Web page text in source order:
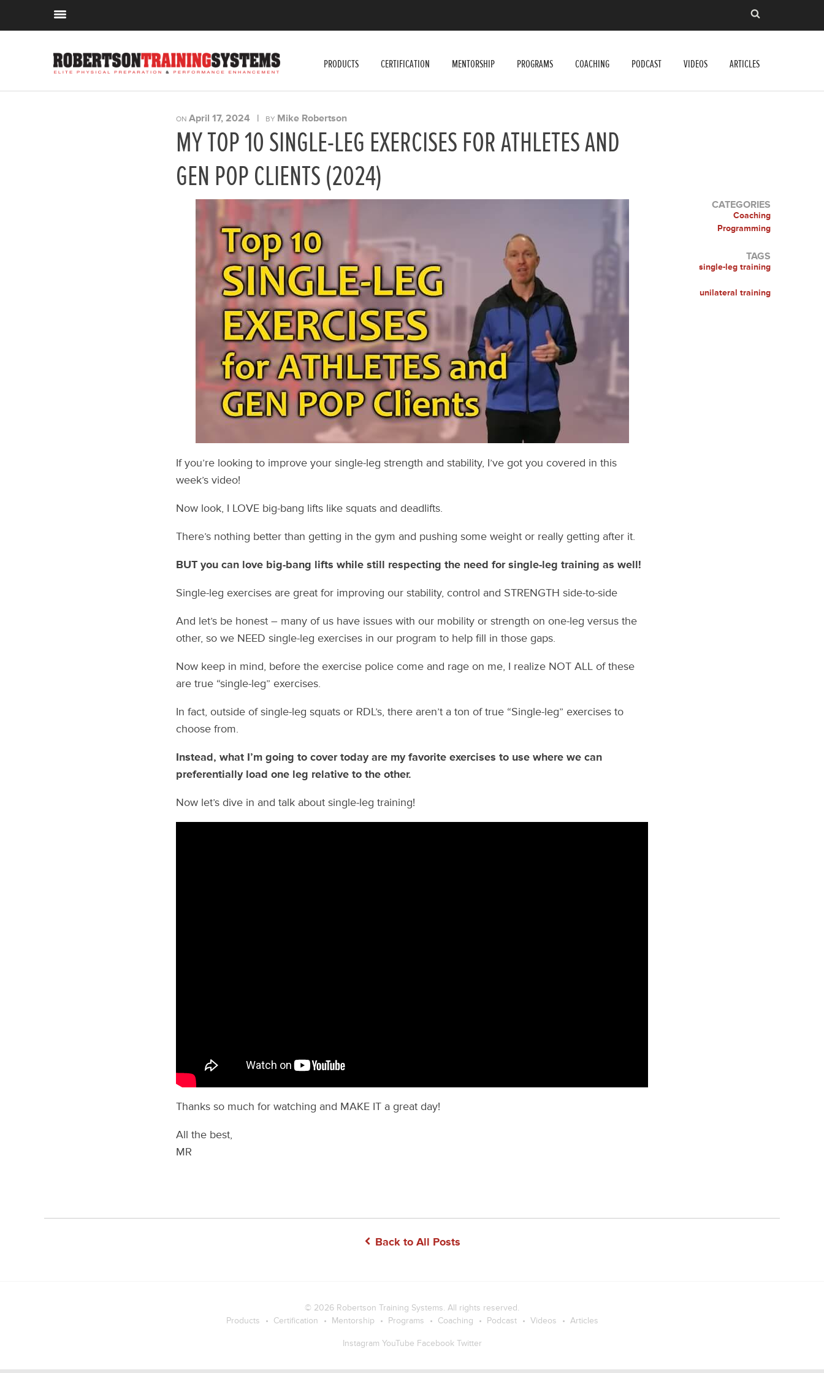
PRODUCTS CERTIFICATION MENTORSHIP PROGRAMS COACHING PODCAST VIDEOS ARTICLES
ON April 17, 2024 | BY Mike Robertson
MY TOP 10 SINGLE-LEG EXERCISES FOR ATHLETES AND
GEN POP CLIENTS (2024)
If you’re looking to improve your single-leg strength and stability, I’ve got you covered in this
week’s video!
Now look, I LOVE big-bang lifts like squats and deadlifts.
There’s nothing better than getting in the gym and pushing some weight or really getting after it.
BUT you can love big-bang lifts while still respecting the need for single-leg training as well!
Single-leg exercises are great for improving our stability, control and STRENGTH side-to-side
And let’s be honest – many of us have issues with our mobility or strength on one-leg versus the
other, so we NEED single-leg exercises in our program to help fill in those gaps.
Now keep in mind, before the exercise police come and rage on me, I realize NOT ALL of these
are true “single-leg” exercises.
In fact, outside of single-leg squats or RDL’s, there aren’t a ton of true “Single-leg” exercises to
choose from.
Instead, what I’m going to cover today are my favorite exercises to use where we can
preferentially load one leg relative to the other.
Now let’s dive in and talk about single-leg training!
Thanks so much for watching and MAKE IT a great day!
All the best,
MR
CATEGORIES
Coaching
Programming
TAGS
single-leg training
unilateral training
Back to All Posts
© 2026 Robertson Training Systems. All rights reserved.
Products
Certification Mentorship Programs Coaching Podcast Videos Articles
Instagram YouTube Facebook Twitter